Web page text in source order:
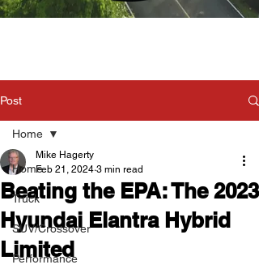
Post
Home
Truck
SUV/Crossover
Performance
Home
Beating the EPA: The 2023
Hyundai Elantra Hybrid
Limited
Mike Hagerty
Feb 21, 2024 3 min read